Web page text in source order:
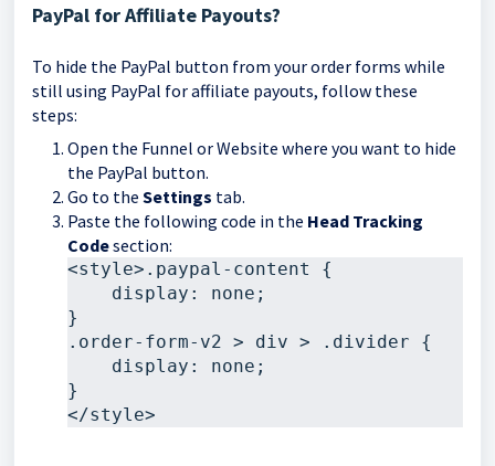
PayPal for Affiliate Payouts?
To hide the PayPal button from your order forms while
still using PayPal for affiliate payouts, follow these
steps:
Open the Funnel or Website where you want to hide
the PayPal button.
Go to the Settings tab.
Paste the following code in the Head Tracking
Codesection:
<style>.paypal-content {
display: none;
}
.order-form-v2 > div > .divider {
display: none;
}
</style>